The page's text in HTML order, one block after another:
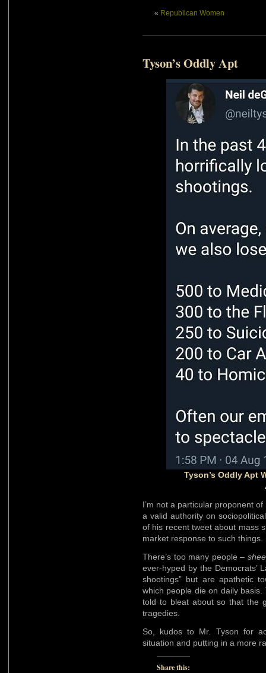
« Republican Women
Tyson’s Oddly Apt
Tyson’s Oddly Apt
I’m not a particular proponent
a valid authority on
of his recent tweet about mass
market response to such things.
There’s too many people –
ever-hyped by the Democrats’
shootings” but are apathetic
which people die on daily basis.
told to bleat about so that the
tragedies.
So, kudos to Mr. Tyson for
situation and putting in a more
Share this: